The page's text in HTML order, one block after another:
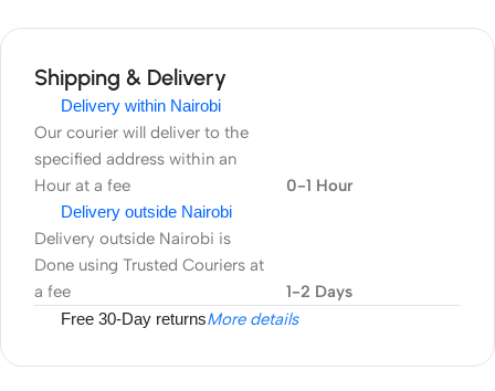
Shipping & Delivery
Delivery within Nairobi
Our courier will deliver to the
specified address within an
Hour at a fee
0-1 Hour
Delivery outside Nairobi
Delivery outside Nairobi is
Done using Trusted Couriers at
a fee
1-2 Days
Free 30-Day returnsMore details